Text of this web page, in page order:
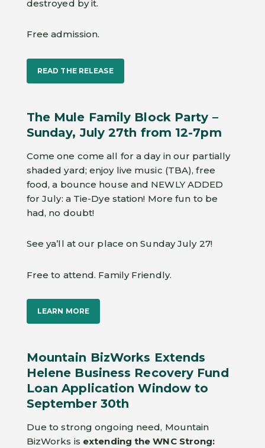
destroyed by it.
Free admission.
READ THE RELEASE
The Mule Family Block Party –
Sunday, July 27th from 12-7pm
Come one come all for a day in our partially
shaded yard; enjoy live music (TBA), free
food, a bounce house and NEWLY ADDED
for July: a Tie-Dye station! More fun to be
had, no doubt!
See ya’ll at our place on Sunday July 27!
Free to attend. Family Friendly.
LEARN MORE
Mountain BizWorks Extends
Helene Business Recovery Fund
Loan Application Window to
September 30th
Due to strong ongoing need, Mountain
BizWorks is extending the WNC Strong: